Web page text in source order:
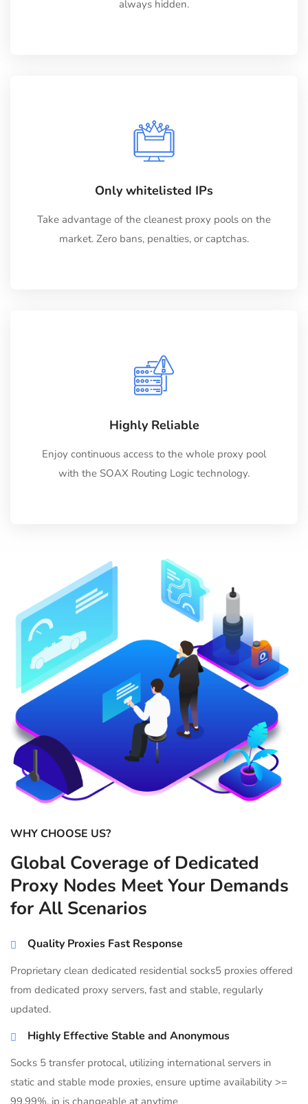
always hidden.
Only whitelisted IPs
Take advantage of the cleanest proxy pools on the
market. Zero bans, penalties, or captchas.
Highly Reliable
Enjoy continuous access to the whole proxy pool
with the SOAX Routing Logic technology.
WHY CHOOSE US?
Global Coverage of Dedicated
Proxy Nodes Meet Your Demands
for All Scenarios
Quality Proxies Fast Response
Proprietary clean dedicated residential socks5 proxies offered
from dedicated proxy servers, fast and stable, regularly
updated.
Highly Effective Stable and Anonymous
Socks 5 transfer protocal, utilizing international servers in
static and stable mode proxies, ensure uptime availability >=